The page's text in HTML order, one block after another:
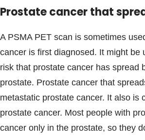
Prostate cancer that
A PSMA PET scan is sometimes
cancer is first diagnosed. It might be
risk that prostate cancer has spread
prostate. Prostate cancer that
metastatic prostate cancer. It also is
prostate cancer. Most people with
cancer only in the prostate, so they